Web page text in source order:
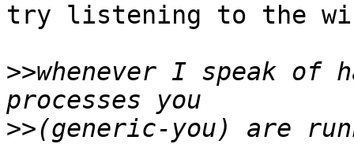
try listening to the
>>whenever I speak of
>>(generic-you) are